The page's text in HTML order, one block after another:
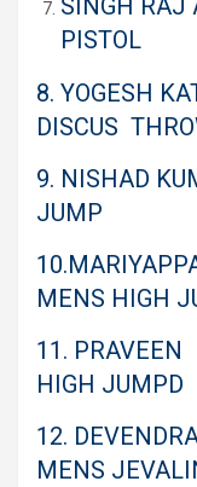
SINGH RAJ
PISTOL
8. YOGESH
DISCUS
9. NISHAD
JUMP
MENS HIGH
11. PRAVEEN
HIGH JUMPD
12.
MENS